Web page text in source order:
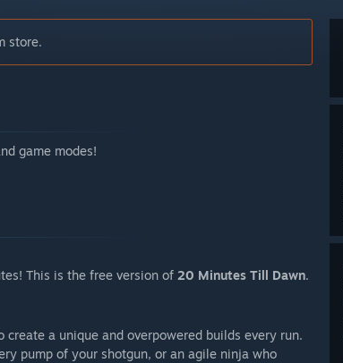
store.
game modes!
This is the free version of 20 Minutes Till Dawn.
a unique and overpowered builds every run.
pump of your shotgun, or an agile ninja who